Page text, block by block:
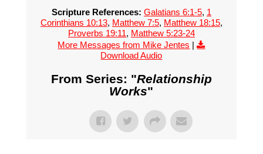
Scripture References: Galatians 6:1-5, 1
Corinthians 10:13, Matthew 7:5, Matthew 18:15,
Proverbs 19:11, Matthew 5:23-24
More Messages from Mike Jentes |
Download Audio
From Series: "Relationship
Works"